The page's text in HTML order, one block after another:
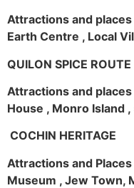
Attractions and
Earth Centre , Local
QUILON SPICE
Attractions and
House , Monro Island
COCHIN HERITAGE
Attractions and
Museum , Jew Town,